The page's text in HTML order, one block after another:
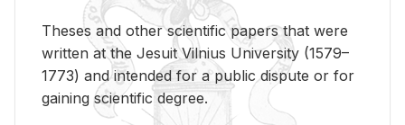
Theses and other scientific papers that were
written at the Jesuit Vilnius University (1579–
1773) and intended for a public dispute or for
gaining scientific degree.